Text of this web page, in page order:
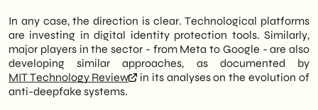
In any case, the direction is clear. Technological platforms
are investing in digital identity protection tools. Similarly,
major players in the sector - from Meta to Google - are also
developing similar approaches, as documented by
MIT Technology Review
in its analyses on the evolution of
anti-deepfake systems.